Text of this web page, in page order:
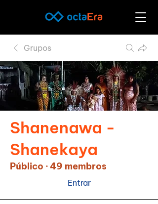
Grupos
Shanenawa -
Shanekaya
Público ·49 membros
Entrar